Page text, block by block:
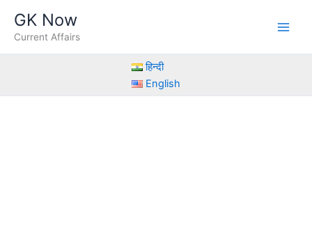
content
GK Now
Current Affairs
हिन्दी
English